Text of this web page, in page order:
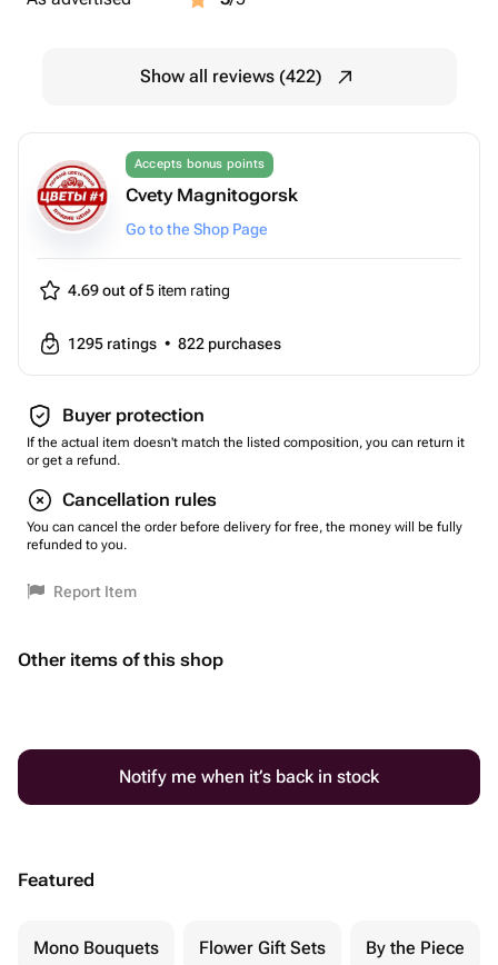
Show all reviews (422)
Accepts bonus points
Cvety Magnitogorsk
Go to the Shop Page
4.69 out of 5 item rating
1295 ratings • 822 purchases
Buyer protection
If the actual item doesn't match the listed composition, you can return it
or get a refund.
Cancellation rules
You can cancel the order before delivery for free, the money will be fully
refunded to you.
Report Item
Other items of this shop
Notify me when it’s back in stock
Featured
Mono Bouquets Flower Gift Sets By the Piece